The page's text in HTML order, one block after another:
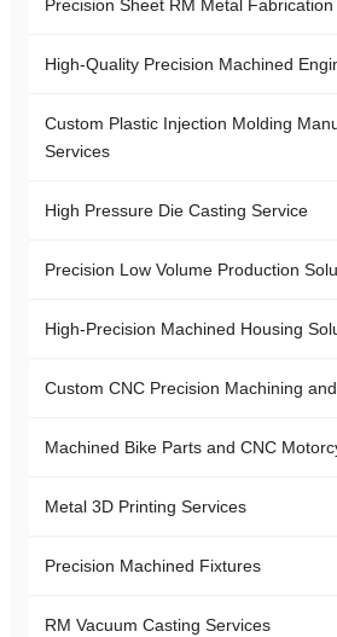
Precision Sheet RM Metal Fabrication
High-Quality Precision Machined
Custom Plastic Injection Molding
Services
High Pressure Die Casting Service
Precision Low Volume Production
High-Precision Machined Housing
Custom CNC Precision Machining
Machined Bike Parts and CNC
Metal 3D Printing Services
Precision Machined Fixtures
RM Vacuum Casting Services